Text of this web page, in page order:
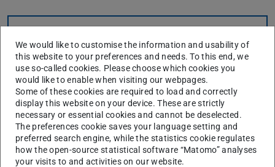
We would like to customise the information and usability of
this website to your preferences and needs. To this end, we
use so-called cookies. Please choose which cookies you
would like to enable when visiting our webpages.
Some of these cookies are required to load and correctly
display this website on your device. These are strictly
necessary or essential cookies and cannot be deselected.
The preferences cookie saves your language setting and
preferred search engine, while the statistics cookie regulates
how the open-source statistical software “Matomo” analyses
your visits to and activities on our website.